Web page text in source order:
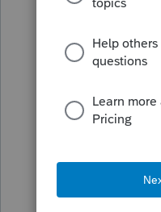
familiar with
"You do not
80% of your
applied for an
time to file for